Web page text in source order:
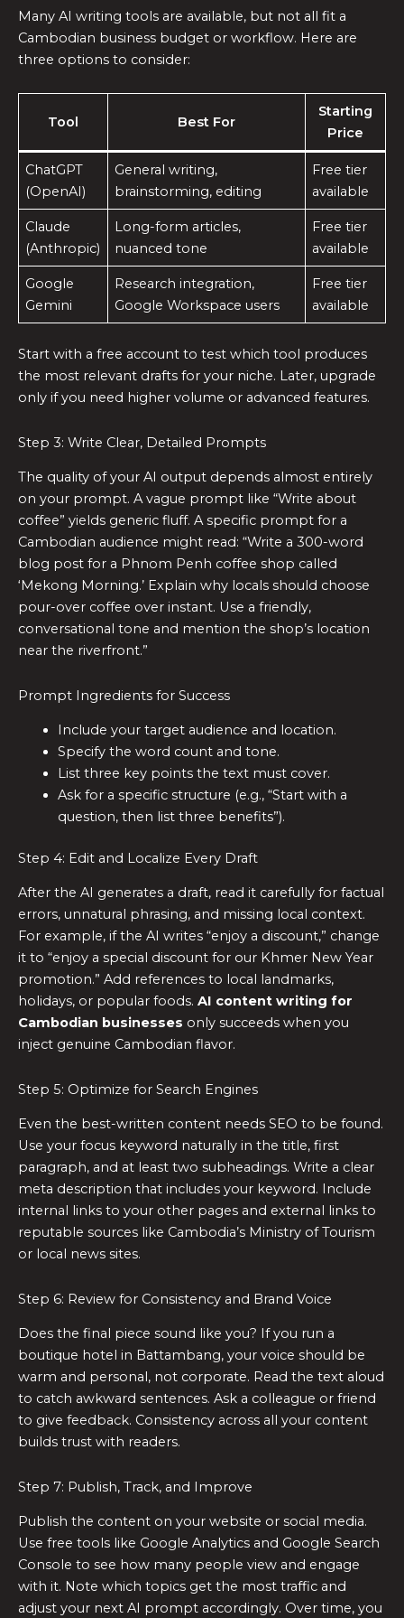
Many AI writing tools are available, but not all fit a
Cambodian business budget or workflow. Here are
three options to consider:
Tool Best For
Starting
Price
ChatGPT
(OpenAI)
General writing,
brainstorming, editing
Free tier
available
Claude
(Anthropic)
Long-form articles,
nuanced tone
Free tier
available
Google
Gemini
Research integration,
Google Workspace users
Free tier
available
Start with a free account to test which tool produces
the most relevant drafts for your niche. Later, upgrade
only if you need higher volume or advanced features.
Step 3: Write Clear, Detailed Prompts
The quality of your AI output depends almost entirely
on your prompt. A vague prompt like “Write about
coffee” yields generic fluff. A specific prompt for a
Cambodian audience might read: “Write a 300-word
blog post for a Phnom Penh coffee shop called
‘Mekong Morning.’ Explain why locals should choose
pour-over coffee over instant. Use a friendly,
conversational tone and mention the shop’s location
near the riverfront.”
Prompt Ingredients for Success
Include your target audience and location.
Specify the word count and tone.
List three key points the text must cover.
Ask for a specific structure (e.g., “Start with a
question, then list three benefits”).
Step 4: Edit and Localize Every Draft
After the AI generates a draft, read it carefully for factual
errors, unnatural phrasing, and missing local context.
For example, if the AI writes “enjoy a discount,” change
it to “enjoy a special discount for our Khmer New Year
promotion.” Add references to local landmarks,
holidays, or popular foods. AI content writing for
Cambodian businesses only succeeds when you
inject genuine Cambodian flavor.
Step 5: Optimize for Search Engines
Even the best-written content needs SEO to be found.
Use your focus keyword naturally in the title, first
paragraph, and at least two subheadings. Write a clear
meta description that includes your keyword. Include
internal links to your other pages and external links to
reputable sources like Cambodia’s Ministry of Tourism
or local news sites.
Step 6: Review for Consistency and Brand Voice
Does the final piece sound like you? If you run a
boutique hotel in Battambang, your voice should be
warm and personal, not corporate. Read the text aloud
to catch awkward sentences. Ask a colleague or friend
to give feedback. Consistency across all your content
builds trust with readers.
Step 7: Publish, Track, and Improve
Publish the content on your website or social media.
Use free tools like Google Analytics and Google Search
Console to see how many people view and engage
with it. Note which topics get the most traffic and
adjust your next AI prompt accordingly. Over time, you